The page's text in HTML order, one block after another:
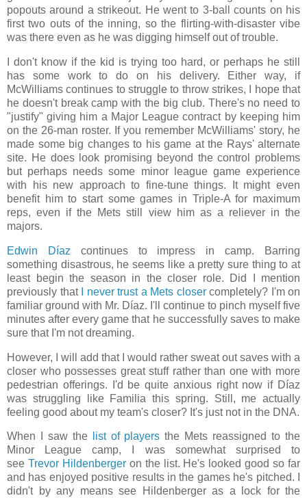
popouts around a strikeout. He went to 3-ball counts on his
first two outs of the inning, so the flirting-with-disaster vibe
was there even as he was digging himself out of trouble.
I don't know if the kid is trying too hard, or perhaps he still
has some work to do on his delivery. Either way, if
McWilliams continues to struggle to throw strikes, I hope that
he doesn't break camp with the big club. There's no need to
"justify" giving him a Major League contract by keeping him
on the 26-man roster. If you remember McWilliams' story, he
made some big changes to his game at the Rays' alternate
site. He does look promising beyond the control problems
but perhaps needs some minor league game experience
with his new approach to fine-tune things. It might even
benefit him to start some games in Triple-A for maximum
reps, even if the Mets still view him as a reliever in the
majors.
Edwin Díaz continues to impress in camp. Barring
something disastrous, he seems like a pretty sure thing to at
least begin the season in the closer role. Did I mention
previously that
I never trust a Mets closercompletely? I'm on
familiar ground with Mr. Díaz. I'll continue to pinch myself five
minutes after every game that he successfully saves to make
sure that I'm not dreaming.
However, I will add that I would rather sweat out saves with a
closer who possesses great stuff rather than one with more
pedestrian offerings. I'd be quite anxious right now if Díaz
was struggling like Familia this spring. Still, me actually
feeling good about my team's closer? It's just not in the DNA.
When I saw the list of players the Mets reassigned to the
Minor League camp, I was somewhat surprised to
see Trevor Hildenbergeron the list. He's looked good so far
and has enjoyed positive results in the games he's pitched. I
didn't by any means see Hildenberger as a lock for the